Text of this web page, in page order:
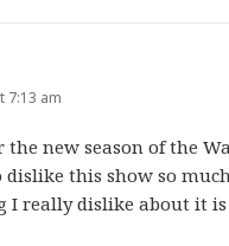
7:13 am
the new season of the
dislike this show so
I really dislike about it is